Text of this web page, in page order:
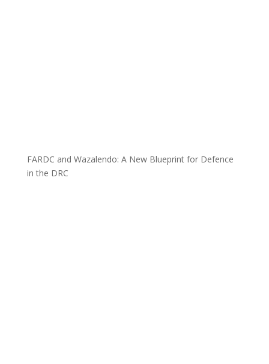
FARDC and Wazalendo: A New Blueprint for Defence
in the DRC